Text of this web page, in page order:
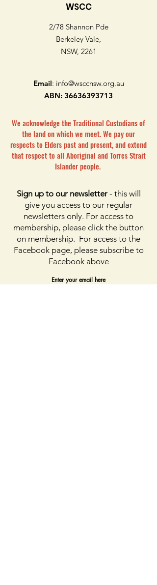
WSCC
2/78 Shannon Pde
Berkeley Vale,
NSW, 2261
Email: info@wsccnsw.org.au
ABN: 36636393713
We acknowledge the Traditional Custodians of
the land on which we meet. We pay our
respects to Elders past and present, and extend
that respect to all Aboriginal and Torres Strait
Islander people.
Sign up to our newsletter- this will
give you access to our regular
newsletters only. For access to
membership, please click the button
on membership. For access to the
Facebook page, please subscribe to
Facebook above
Enter your email here